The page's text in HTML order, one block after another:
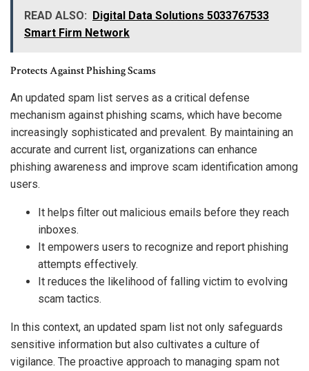
READ ALSO: Digital Data Solutions 5033767533
Smart Firm Network
Protects Against Phishing Scams
An updated spam list serves as a critical defense
mechanism against phishing scams, which have become
increasingly sophisticated and prevalent. By maintaining an
accurate and current list, organizations can enhance
phishing awareness and improve scam identification among
users.
It helps filter out malicious emails before they reach
inboxes.
It empowers users to recognize and report phishing
attempts effectively.
It reduces the likelihood of falling victim to evolving
scam tactics.
In this context, an updated spam list not only safeguards
sensitive information but also cultivates a culture of
vigilance. The proactive approach to managing spam not